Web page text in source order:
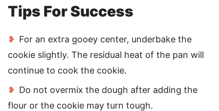
Tips For Success
For an extra gooey center, underbake the
cookie slightly. The residual heat of the pan will
continue to cook the cookie.
Do not overmix the dough after adding the
flour or the cookie may turn tough.